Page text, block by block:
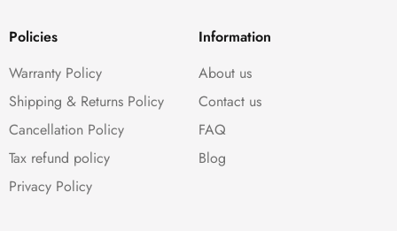
Policies
Warranty Policy
Shipping & Returns Policy
Cancellation Policy
Tax refund policy
Privacy Policy
Information
About us
Contact us
FAQ
Blog